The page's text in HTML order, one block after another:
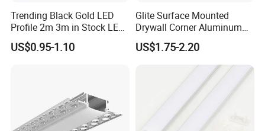
Trending Black Gold LED
Profile 2m 3m in Stock LED
Aluminium Channel Profile
Recessed 24*7mm Mounted
US$0.95-1.10
Glite Surface Mounted
Drywall Corner Aluminum
Profile for LED Strip Linear
Light
US$1.75-2.20